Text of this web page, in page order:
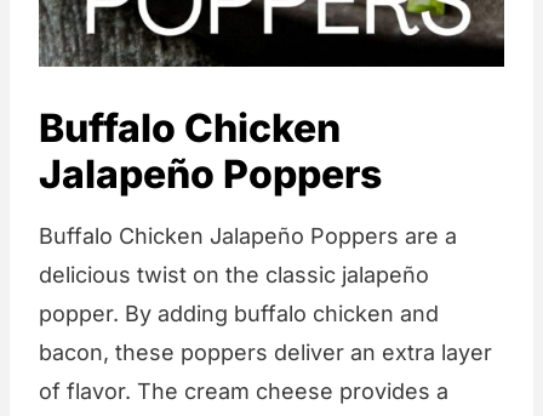
Buffalo Chicken
Jalapeño Poppers
Buffalo Chicken Jalapeño Poppers are a
delicious twist on the classic jalapeño
popper. By adding buffalo chicken and
bacon, these poppers deliver an extra layer
of flavor. The cream cheese provides a